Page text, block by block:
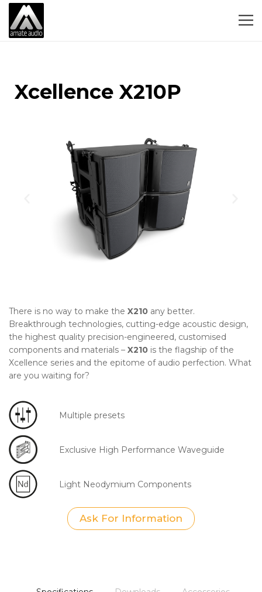
Xcellence X210P
There is no way to make the X210 any better.
Breakthrough technologies, cutting-edge acoustic design,
the highest quality precision-engineered, customised
components and materials – X210 is the flagship of the
Xcellence series and the epitome of audio perfection. What
are you waiting for?
Multiple presets
Exclusive High Performance Waveguide
Light Neodymium Components
Ask For Information